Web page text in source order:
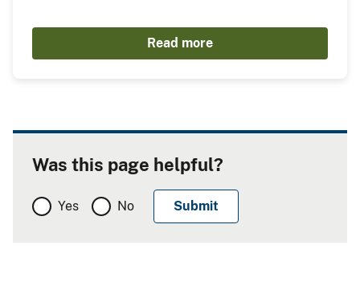
Read more
Was this page helpful?
Yes No